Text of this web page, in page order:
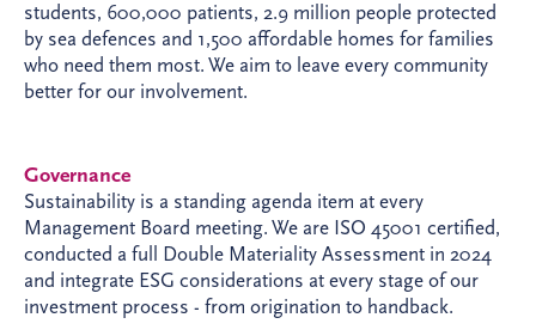
students, 600,000 patients, 2.9 million people protected
by sea defences and 1,500 affordable homes for families
who need them most. We aim to leave every community
better for our involvement.
Governance
Sustainability is a standing agenda item at every
Management Board meeting. We are ISO 45001 certified,
conducted a full Double Materiality Assessment in 2024
and integrate ESG considerations at every stage of our
investment process - from origination to handback.